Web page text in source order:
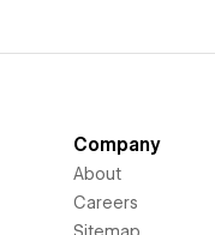
Company
About
Careers
Sitemap